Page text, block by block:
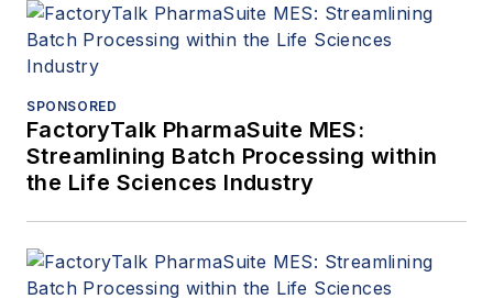
SPONSORED
FactoryTalk PharmaSuite MES:
Streamlining Batch Processing within
the Life Sciences Industry